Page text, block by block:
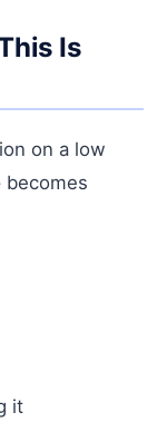
Is
on a low
becomes
it